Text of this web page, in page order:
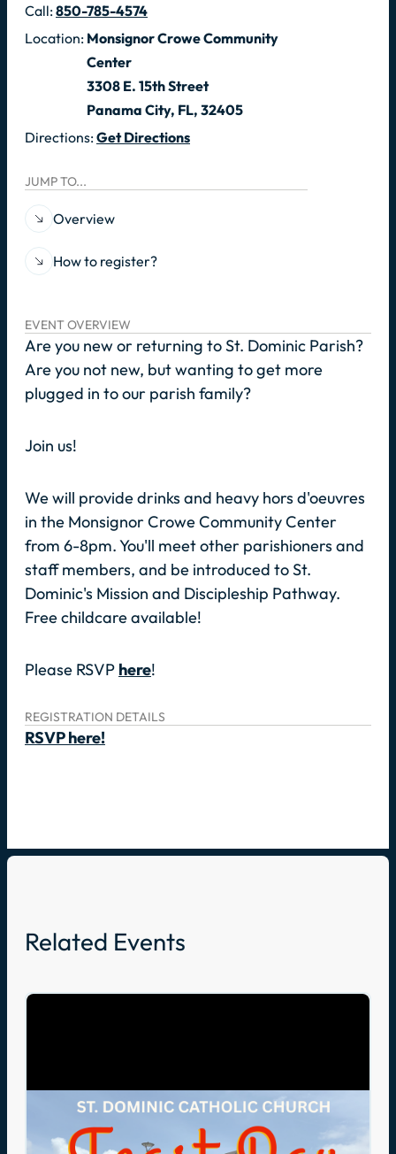
Call:850-785-4574
Location: Monsignor Crowe Community
Center
3308 E. 15th Street
Panama City, FL, 32405
Directions:Get Directions
JUMP TO...
Overview
How to register?
EVENT OVERVIEW
Are you new or returning to St. Dominic Parish?
Are you not new, but wanting to get more
plugged in to our parish family?
Join us!
We will provide drinks and heavy hors d'oeuvres
in the Monsignor Crowe Community Center
from 6-8pm. You'll meet other parishioners and
staff members, and be introduced to St.
Dominic's Mission and Discipleship Pathway.
Free childcare available!
Please RSVP here!
REGISTRATION DETAILS
RSVP here!
Related Events